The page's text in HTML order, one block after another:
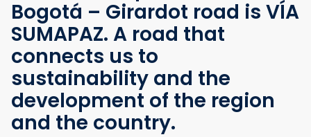
Bogotá – Girardot road is VÍA
SUMAPAZ. A road that
connects us to
sustainability and the
development of the region
and the country.